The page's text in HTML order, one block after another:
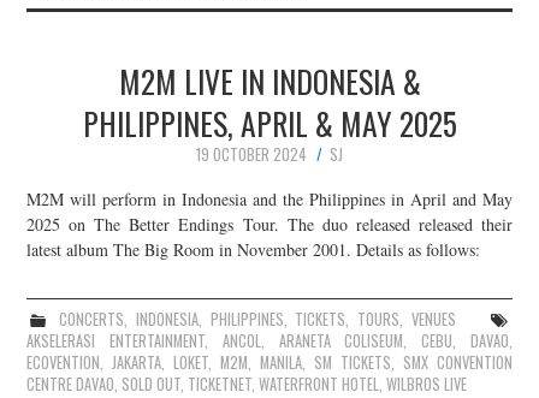
M2M LIVE IN INDONESIA &
PHILIPPINES, APRIL & MAY 2025
19 OCTOBER 2024
SJ
M2M will perform in Indonesia and the Philippines in April and May
2025 on The Better Endings Tour. The duo released released their
latest album The Big Room in November 2001. Details as follows:
CONCERTS, INDONESIA, PHILIPPINES, TICKETS, TOURS, VENUES
AKSELERASI ENTERTAINMENT, ANCOL, ARANETA COLISEUM, CEBU, DAVAO,
ECOVENTION,JAKARTA,LOKET,M2M,MANILA, SM TICKETS, SMX CONVENTION
CENTRE DAVAO, SOLD OUT, TICKETNET,WATERFRONT HOTEL,WILBROS LIVE